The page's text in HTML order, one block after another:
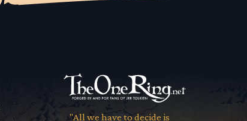
"All we have to decide is